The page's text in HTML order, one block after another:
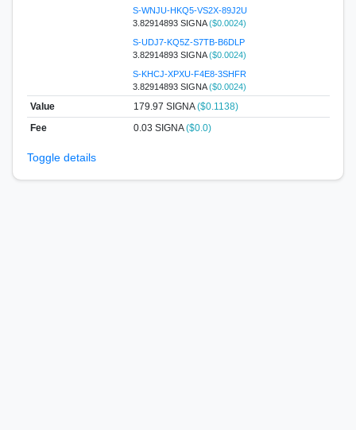
S-WNJU-HKQ5-VS2X-89J2U
3.82914893 SIGNA($0.0024)
S-UDJ7-KQ5Z-S7TB-B6DLP
3.82914893 SIGNA($0.0024)
S-KHCJ-XPXU-F4E8-3SHFR
3.82914893 SIGNA($0.0024)
Value 179.97 SIGNA($0.1138)
Fee
0.03 SIGNA($0.0)
Toggle details